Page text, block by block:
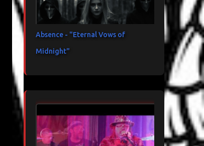
Absence - "Eternal Vows of
Midnight"